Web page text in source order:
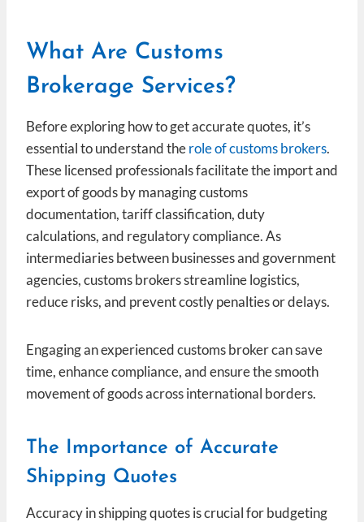
What Are Customs
Brokerage Services?
Before exploring how to get accurate quotes, it’s
essential to understand therole of customs brokers.
These licensed professionals facilitate the import and
export of goods by managing customs
documentation, tariff classification, duty
calculations, and regulatory compliance. As
intermediaries between businesses and government
agencies, customs brokers streamline logistics,
reduce risks, and prevent costly penalties or delays.
Engaging an experienced customs broker can save
time, enhance compliance, and ensure the smooth
movement of goods across international borders.
The Importance of Accurate
Shipping Quotes
Accuracy in shipping quotes is crucial for budgeting